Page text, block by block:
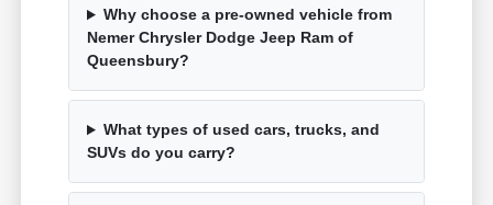
Why choose a pre-owned vehicle from
Nemer Chrysler Dodge Jeep Ram of
Queensbury?
What types of used cars, trucks, and
SUVs do you carry?